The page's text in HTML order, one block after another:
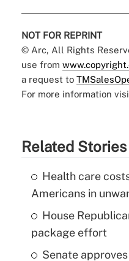
NOT FOR REPRINT
© Arc, All Rights
use from
a request to
For more information
Related Stories
Health care
Americans in
House
package effort
Senate